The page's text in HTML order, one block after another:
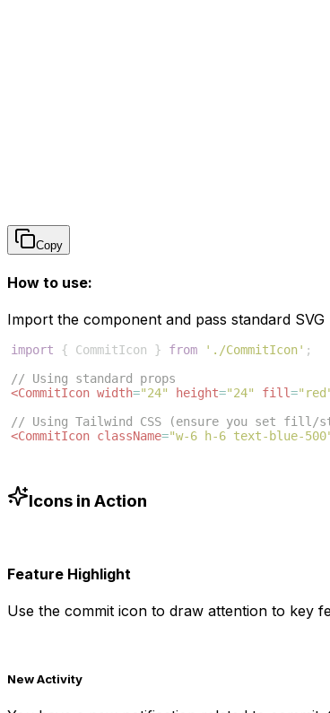
Copy
How to use:
Import the component and pass standard
import { CommitIcon } from './CommitIcon' ;
// Using standard props
<CommitIcon width="24" height="24" fill=
// Using Tailwind CSS (ensure you set fill/
<CommitIcon className="w-6 h-6 text-blue-
Icons in Action
Feature Highlight
Use the commit icon to draw attention to key
New Activity